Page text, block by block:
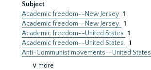
Subject
Academic freedom--New Jersey 1
Academic freedom--New Jersey. 1
Academic freedom--United States 1
Academic freedom--United States. 1
Anti-Communist movements--United States
∨ more